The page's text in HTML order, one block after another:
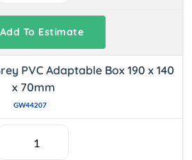
Add To Estimate
PVC Adaptable Box 190 x 140
x 70mm
GW44207